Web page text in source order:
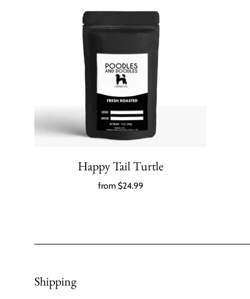
Happy Tail Turtle
from$24.99
Shipping